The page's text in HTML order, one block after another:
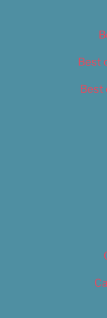
Best
Best